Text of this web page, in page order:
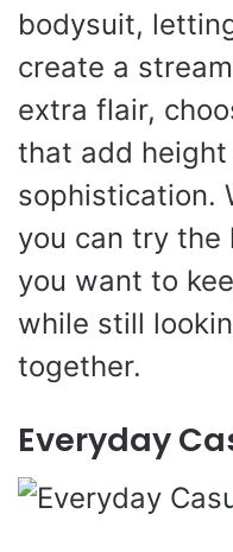
bodysuit,
create a
extra flair,
that add
sophistication.
you can try
you want to
while still
together.
Everyday